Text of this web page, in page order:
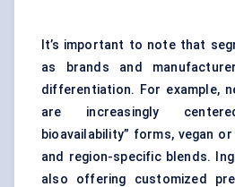
It’s important to note that
as brands and
differentiation. For example,
are increasingly
bioavailability” forms, vegan
and region-specific blends.
also offering customized